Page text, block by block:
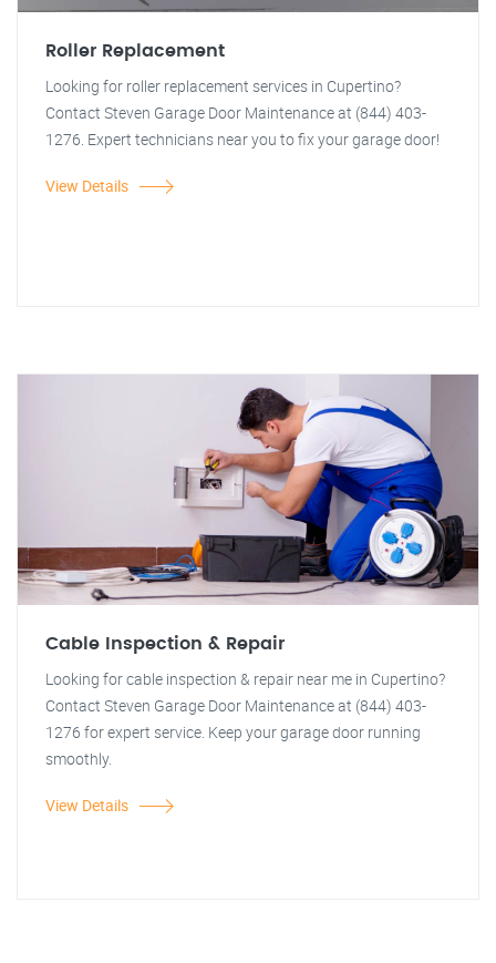
Roller Replacement
Looking for roller replacement services in Cupertino?
Contact Steven Garage Door Maintenance at (844) 403-
1276. Expert technicians near you to fix your garage door!
View Details
Cable Inspection & Repair
Looking for cable inspection & repair near me in Cupertino?
Contact Steven Garage Door Maintenance at (844) 403-
1276 for expert service. Keep your garage door running
smoothly.
View Details